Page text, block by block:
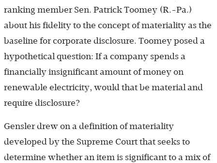
ranking member Sen. Patrick Toomey (R.-Pa.)
about his fidelity to the concept of materiality as the
baseline for corporate disclosure. Toomey posed a
hypothetical question: If a company spends a
financially insignificant amount of money on
renewable electricity, would that be material and
require disclosure?
Gensler drew on a definition of materiality
developed by the Supreme Court that seeks to
determine whether an item is significant to a mix of